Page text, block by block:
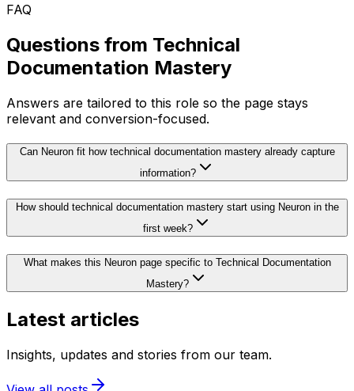
FAQ
Questions from Technical
Documentation Mastery
Answers are tailored to this role so the page stays
relevant and conversion-focused.
Can Neuron fit how technical documentation mastery already capture
information?
How should technical documentation mastery start using Neuron in the
first week?
What makes this Neuron page specific to Technical Documentation
Mastery?
Latest articles
Insights, updates and stories from our team.